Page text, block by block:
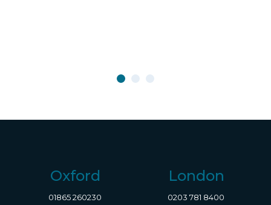
Oxford
01865 260230
London
0203 781 8400